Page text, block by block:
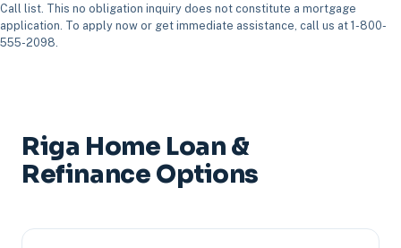
Call list. This no obligation inquiry does not constitute a mortgage
application. To apply now or get immediate assistance, call us at 1-800-
555-2098.
Riga Home Loan &
Refinance Options